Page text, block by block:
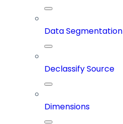
Data Segmentation
Declassify Source
Dimensions